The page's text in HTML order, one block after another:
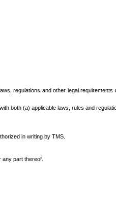
regulations and other legal
both (a) applicable laws, rules and
in writing by TMS.
part thereof.